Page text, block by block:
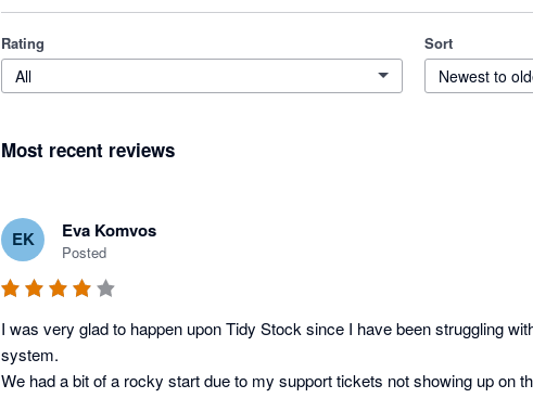
Rating
All
Sort
Newest to
Most recent reviews
EK Eva Komvos
Posted
I was very glad to happen upon Tidy Stock since I have been struggling
system.
We had a bit of a rocky start due to my support tickets not showing up on